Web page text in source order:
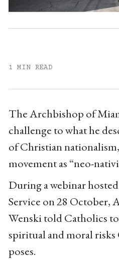
1 MIN READ
The Archbishop of
challenge to what he
of Christian
movement as “neo-
During a webinar
Service on 28 October,
Wenski told Catholics
spiritual and moral
poses.